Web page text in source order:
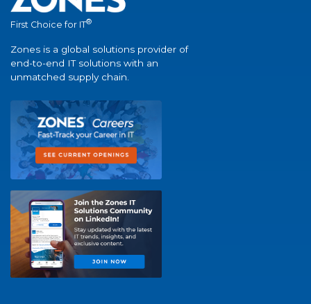
First Choice for IT®
Zones is a global solutions provider of
end-to-end IT solutions with an
unmatched supply chain.